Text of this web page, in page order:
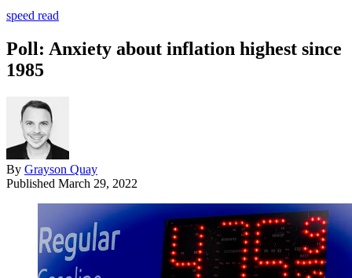
speed read
Poll: Anxiety about inflation highest since
1985
By Grayson Quay
Published March 29, 2022